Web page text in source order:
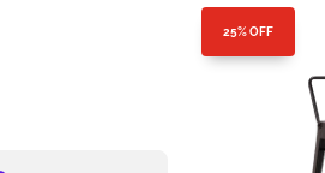
25% OFF